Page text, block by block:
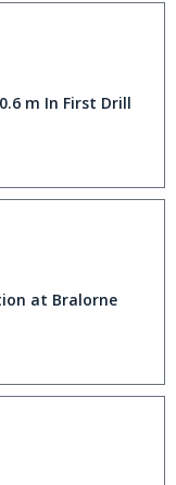
m In First Drill
at Bralorne